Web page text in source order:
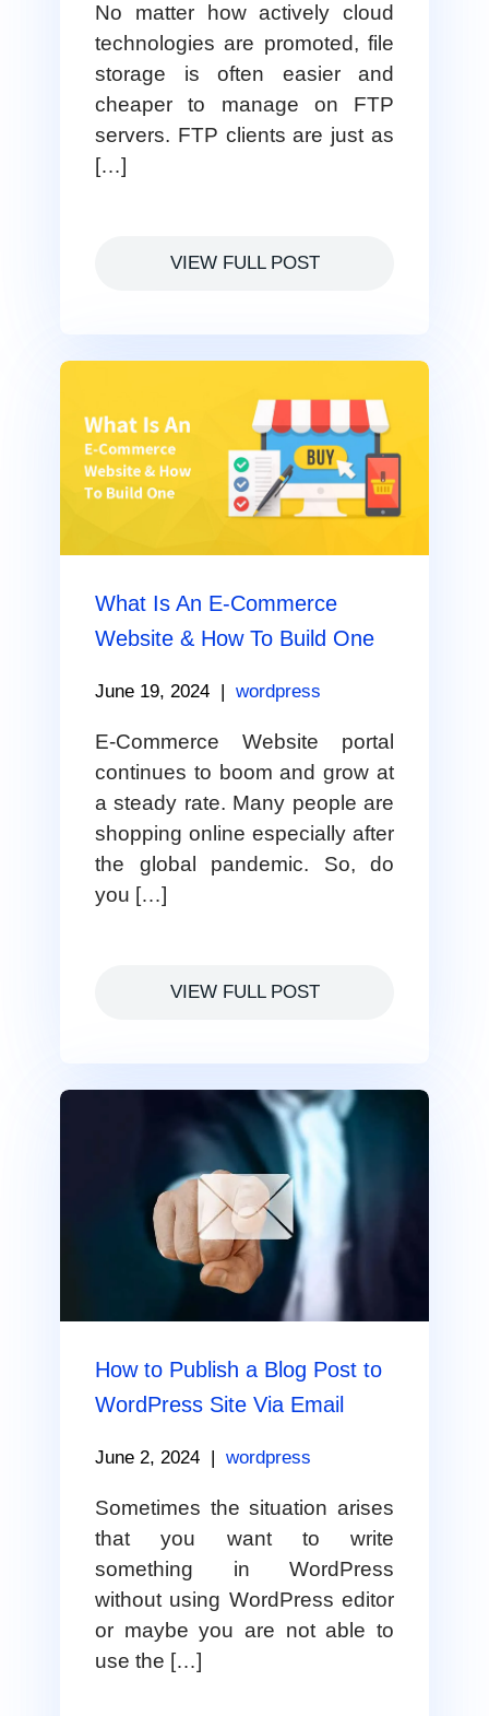
No matter how actively cloud
technologies are promoted, file
storage is often easier and
cheaper to manage on FTP
servers. FTP clients are just as
[…]
VIEW FULL POST
What Is An E-Commerce
Website & How To Build One
June 19, 2024 | wordpress
E-Commerce Website portal
continues to boom and grow at
a steady rate. Many people are
shopping online especially after
the global pandemic. So, do
you […]
VIEW FULL POST
How to Publish a Blog Post to
WordPress Site Via Email
June 2, 2024 | wordpress
Sometimes the situation arises
that you want to write
something in WordPress
without using WordPress editor
or maybe you are not able to
use the […]